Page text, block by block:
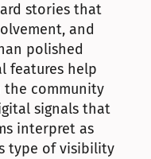
stories that
and
polished
features help
the community
signals that
interpret as
type of visibility